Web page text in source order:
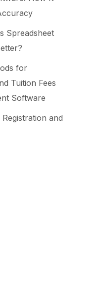
Spreadsheet
for
Tuition Fees
Software
and